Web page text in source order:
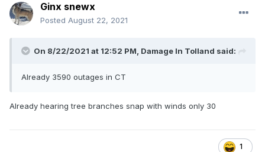
Ginx snewx
Posted August 22, 2021
On 8/22/2021 at 12:52 PM, Damage In Tolland said:
Already 3590 outages in CT
Already hearing tree branches snap with winds only 30
1